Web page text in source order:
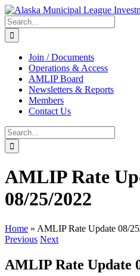
Skip
to
content
Search
for:
Join / Documents
Operations & Access
AMLIP Board
Newsletters & Reports
Members
Contact Us
Search
for:
AMLIP Rate
08/25/2022
Home » AMLIP Rate Update 08/
Previous Next
AMLIP Rate Update